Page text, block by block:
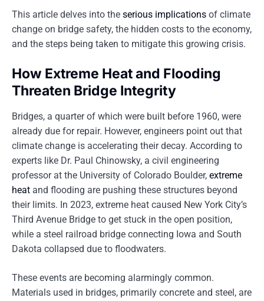
This article delves into the serious implications of climate
change on bridge safety, the hidden costs to the economy,
and the steps being taken to mitigate this growing crisis.
How Extreme Heat and Flooding
Threaten Bridge Integrity
Bridges, a quarter of which were built before 1960, were
already due for repair. However, engineers point out that
climate change is accelerating their decay. According to
experts like Dr. Paul Chinowsky, a civil engineering
professor at the University of Colorado Boulder, extreme
heat and flooding are pushing these structures beyond
their limits. In 2023, extreme heat caused New York City’s
Third Avenue Bridge to get stuck in the open position,
while a steel railroad bridge connecting Iowa and South
Dakota collapsed due to floodwaters.
These events are becoming alarmingly common.
Materials used in bridges, primarily concrete and steel, are